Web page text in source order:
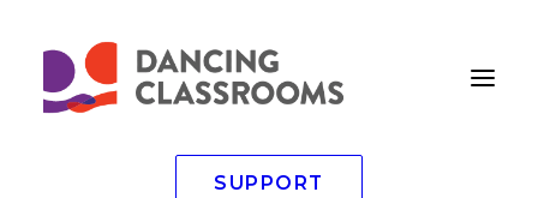
SUPPORT